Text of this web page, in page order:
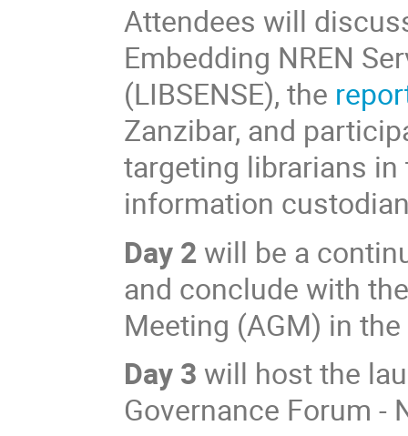
Attendees will
Embedding NREN
(LIBSENSE), the
Zanzibar, and
targeting librarians in
information
Day 2 will be a
and conclude with
Meeting (AGM) in
Day 3 will host the
Governance Forum -